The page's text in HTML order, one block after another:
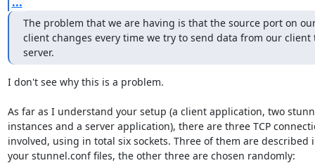
The problem that we are having is that the source port on
client changes every time we try to send data from our client
server.
I don't see why this is a problem.
As far as I understand your setup (a client application, two
instances and a server application), there are three TCP
involved, using in total six sockets. Three of them are described
your stunnel.conf files, the other three are chosen randomly: